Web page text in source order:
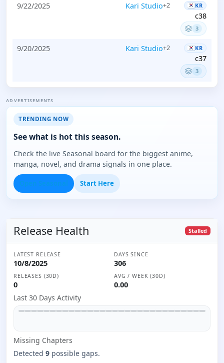
9/22/2025 Kari Studio+2 KR
c38
3
9/20/2025 Kari Studio+2 KR
c37
3
ADVERTISEMENTS
TRENDING NOW
See what is hot this season.
Check the live Seasonal board for the biggest anime,
manga, novel, and drama signals in one place.
Start Here
Release Health Stalled
LATEST RELEASE
10/8/2025
DAYS SINCE
306
RELEASES (30D)
0
AVG / WEEK (30D)
0.00
Last 30 Days Activity
Missing Chapters
Detected9 possible gaps.